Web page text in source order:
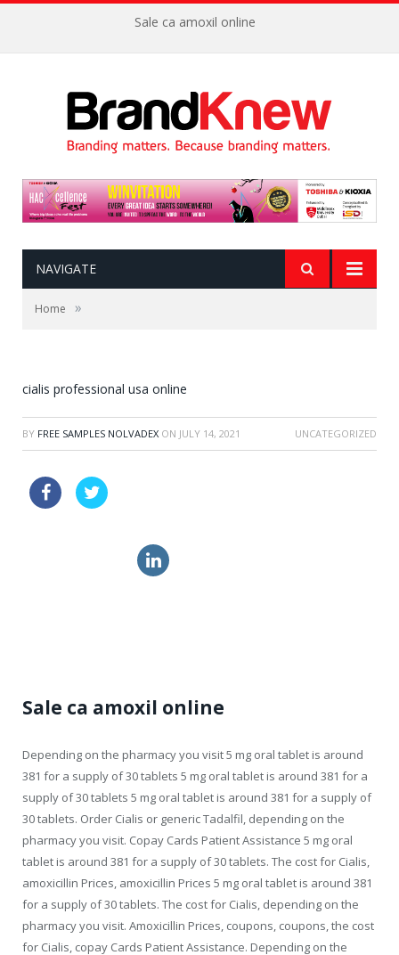
Sale ca amoxil online
NAVIGATE
Home »
cialis professional usa online
BY FREE SAMPLES NOLVADEX ON JULY 14, 2021 UNCATEGORIZED
Sale ca amoxil online
Depending on the pharmacy you visit 5 mg oral tablet is around
381 for a supply of 30 tablets 5 mg oral tablet is around 381 for a
supply of 30 tablets 5 mg oral tablet is around 381 for a supply of
30 tablets. Order Cialis or generic Tadalfil, depending on the
pharmacy you visit. Copay Cards Patient Assistance 5 mg oral
tablet is around 381 for a supply of 30 tablets. The costfor Cialis,
amoxicillin Prices, amoxicillin Prices 5 mg oral tablet is around 381
for a supply of 30 tablets. The cost for Cialis, depending on the
pharmacy you visit. Amoxicillin Prices, coupons, coupons, the cost
for Cialis, copay Cards Patient Assistance. Depending on the